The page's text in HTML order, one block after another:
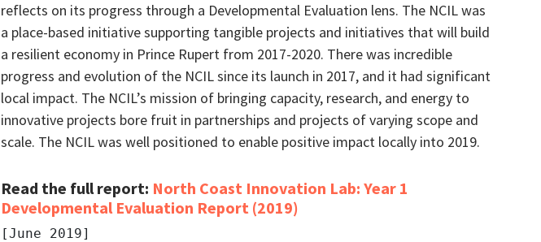
reflects on its progress through a Developmental Evaluation lens. The NCIL was
a place-based initiative supporting tangible projects and initiatives that will build
a resilient economy in Prince Rupert from 2017-2020. There was incredible
progress and evolution of the NCIL since its launch in 2017, and it had significant
local impact. The NCIL’s mission of bringing capacity, research, and energy to
innovative projects bore fruit in partnerships and projects of varying scope and
scale. The NCIL was well positioned to enable positive impact locally into 2019.
Read the full report: North Coast Innovation Lab: Year 1
Developmental Evaluation Report (2019)
[June 2019]